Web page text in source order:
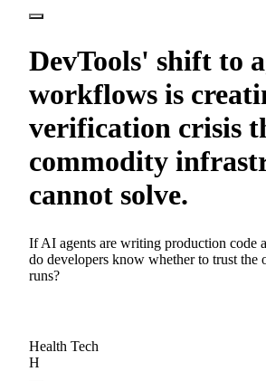
DevTools' shift to
workflows is
verification crisis
commodity
cannot solve.
If AI agents are writing production code
do developers know whether to trust the
runs?
Health Tech
H